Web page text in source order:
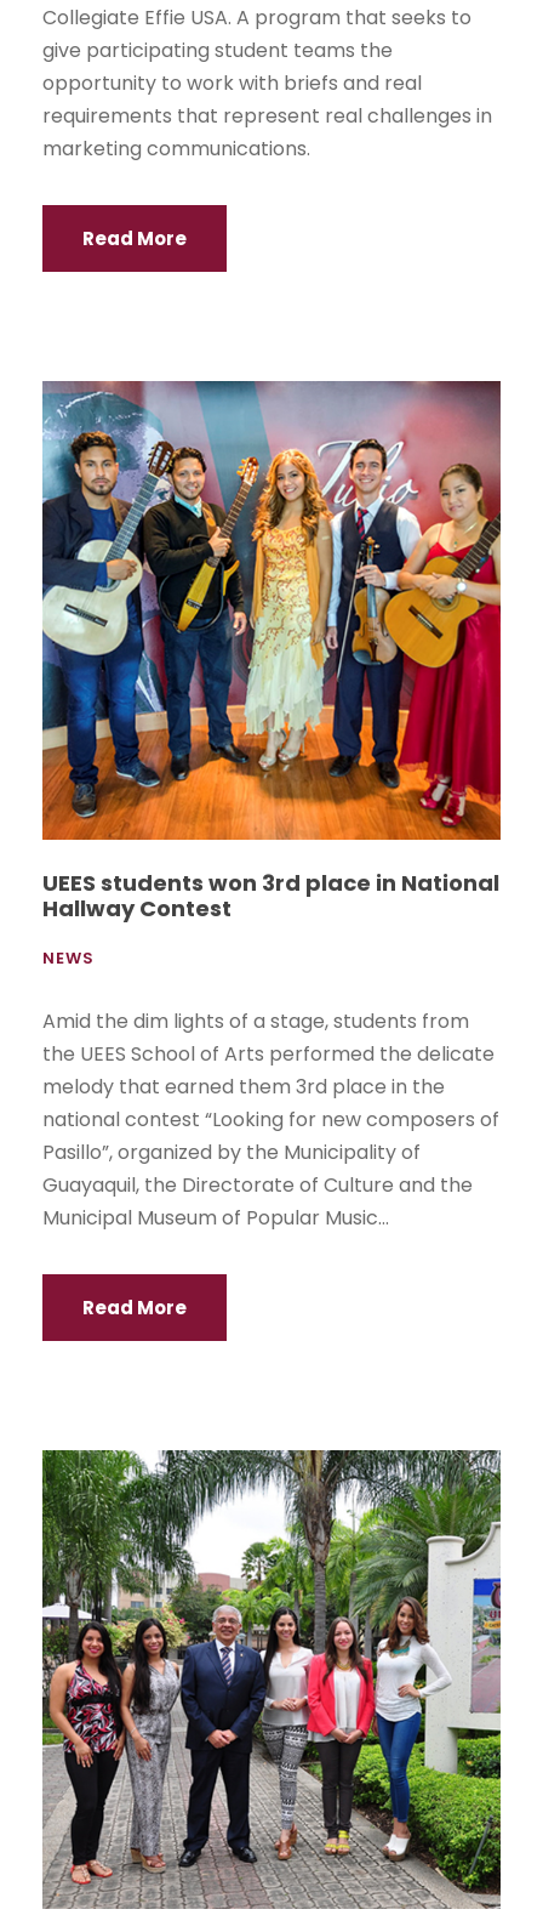
Collegiate Effie USA. A program that seeks to
give participating student teams the
opportunity to work with briefs and real
requirements that represent real challenges in
marketing communications.
Read More
UEES students won 3rd place in National
Hallway Contest
NEWS
Amid the dim lights of a stage, students from
the UEES School of Arts performed the delicate
melody that earned them 3rd place in the
national contest “Looking for new composers of
Pasillo”, organized by the Municipality of
Guayaquil, the Directorate of Culture and the
Municipal Museum of Popular Music...
Read More